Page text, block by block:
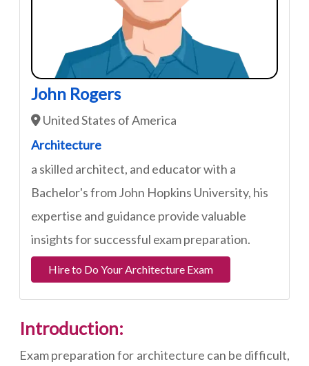
John Rogers
United States of America
Architecture
a skilled architect, and educator with a
Bachelor's from John Hopkins University, his
expertise and guidance provide valuable
insights for successful exam preparation.
Hire to Do Your Architecture Exam
Introduction:
Exam preparation for architecture can be difficult,